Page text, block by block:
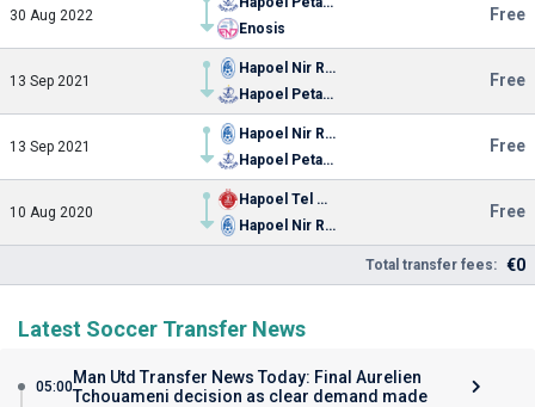
30 Aug 2022
Enosis
Free
13 Sep 2021
Hapoel Nir Ramat
Hapoel Petah Tikva
Free
13 Sep 2021
Hapoel Nir Ramat
Hapoel Petah Tikva
Free
10 Aug 2020
Hapoel Tel Aviv
Hapoel Nir Ramat
Free
Total transfer fees: €0
Latest Soccer Transfer News
05:00Man Utd Transfer News Today: Final Aurelien
Tchouameni decision as clear demand made